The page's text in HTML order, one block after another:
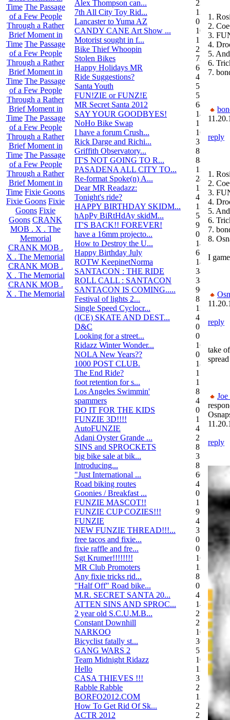
Time The Passage
of a Few People
Through a Rather
Brief Moment in
Time The Passage
of a Few People
Through a Rather
Brief Moment in
Time The Passage
of a Few People
Through a Rather
Brief Moment in
Time The Passage
of a Few People
Through a Rather
Brief Moment in
Time The Passage
of a Few People
Through a Rather
Brief Moment in
Time Fixie Goons
Fixie Goons Fixie
Goons Fixie
Goons CRANK
MOB . X . The
Memorial
CRANK MOB .
X . The Memorial
CRANK MOB .
X . The Memorial
CRANK MOB .
X . The Memorial
Alex Thompson can...
23
7th All City Toy Rid...
135
Lancaster to Yuma AZ
0
CANDY CANE Art Show ...
10
Motorist sought in f...
1
Bike Thief Whoopin
23
Stolen Bikes
72
Happy Holidays MR
6
Ride Suggestions?
4
Santa Youth
5
FUN!ZIE or FUNZ!E
5
MR Secret Santa 2012
68
SAY YOUR GOODBYES!
14
NoHo Bike Swap
1
I have a forum Crush...
162
Rick Darge and Richi...
3
Griffith Observatory...
8
IT'S NOT GOING TO R...
84
PASADENA ALL CITY TO...
13
Re-format Spoke(n) A...
24
Dear MR Readazz:
11
Tonight's ride?
4
HAPPY BIRTHDAY SKIDM...
13
hApPy BiRtHdAy skidM...
58
IT'S BACK!! FOREVER!
9
have a 16mm projecto...
0
How to Destroy the U...
14
Happy Birthday July
6
ROTW KeepinetNorma
14
SANTACON : THE RIDE
344
ROLL CALL : SANTACON
38
SANTACON IS COMING.....
90
Festival of lights 2...
8
Single Speed Cyclocr...
11
(ICE) SKATE AND DEST...
45
D&C
0
Looking for a street...
0
Ridazz Winter Wonder...
16
NOLA New Years??
0
1000 POST CLUB.
183
The End Ride?
1
foot retention for s...
17
Los Angeles Swimmin'
8
spammers
4
DO IT FOR THE KIDS
0
FUNZIE 3D!!!!
15
AutoFUNZIE
4
Adani Oyster Grande ...
2
SINS and SPROCKETS
8
big bike sale at bik...
3
Introducing...
8
"Just International ...
60
Road biking routes
4
Goonies / Breakfast ...
0
FUNZIE MASCOT!!
15
FUNZIE CUP COZIES!!!
9
FUNZIE
45
NEW FUNZIE THREAD!!!...
3
free tacos and fixie...
0
fixie raffle and fre...
0
Sgt Krumer!!!!!!!!
16
MR Club Promoters
132
Any fixie tricks rid...
8
"Half Off" Road bike...
0
M.R. SECRET SANTA 20...
47
ATTEN SINS AND SPROC...
14
2 year old S.C.U.M.B...
21
Constant Downhill
2
NARKOO
10
Bicyclist fatally st...
36
GANG WARS 2
55
Team Midnight Ridazz
10
Hello
13
CASA THIEVES !!!
350
Rabble Rabble
2
BORFO2012.COM
13
How To Get Rid Of Sk...
2
ACTR 2012
2
1.
2.
3.
4.
5.
6.
7.
reply
1.
2.
3.
4.
5.
6.
7.
8.
I
reply
take
reply